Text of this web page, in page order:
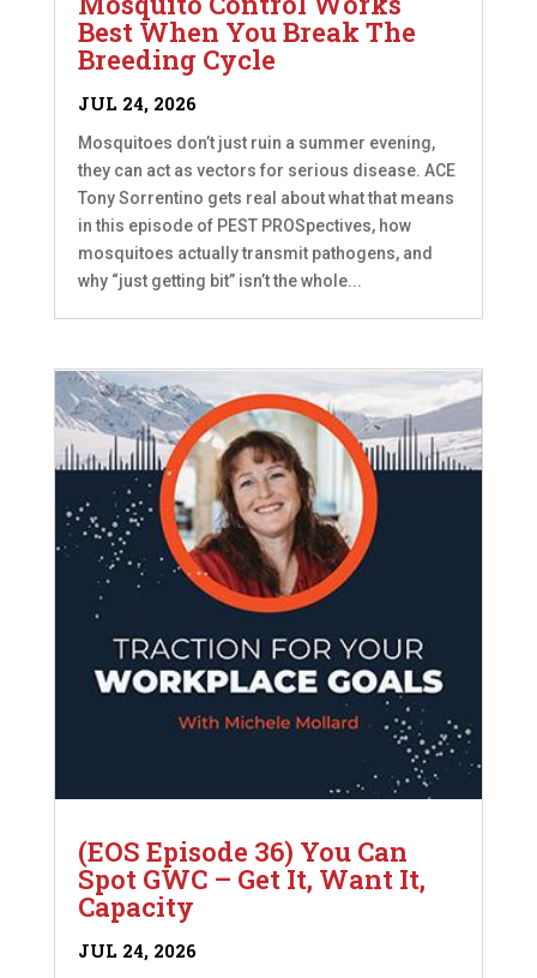
Best When You Break The
Breeding Cycle
JUL 24, 2026
Mosquitoes don’t just ruin a summer evening,
they can act as vectors for serious disease. ACE
Tony Sorrentino gets real about what that means
in this episode of PEST PROSpectives, how
mosquitoes actually transmit pathogens, and
why “just getting bit” isn’t the whole...
(EOS Episode 36) You Can
Spot GWC – Get It, Want It,
Capacity
JUL 24, 2026